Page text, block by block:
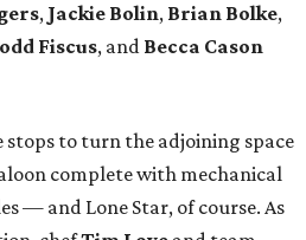
, Jackie Bolin, Brian Bolke,
Fiscus, and Becca Cason
to turn the adjoining space
complete with mechanical
— and Lone Star, of course. As